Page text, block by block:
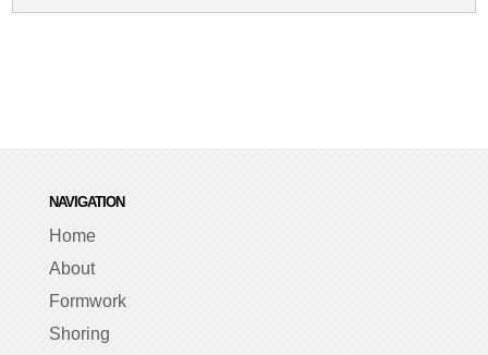
NAVIGATION
Home
About
Formwork
Shoring